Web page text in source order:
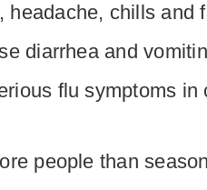
headache, chills and
diarrhea and
flu symptoms in
people than